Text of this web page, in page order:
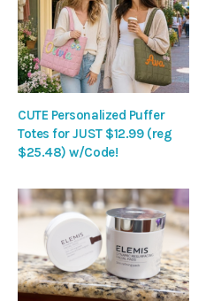
CUTE Personalized Puffer
Totes for JUST $12.99 (reg
$25.48) w/Code!